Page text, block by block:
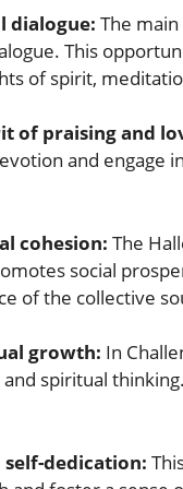
dialogue: The
This
of spirit,
of praising and
and engage
cohesion: The
social
of the collective
growth: In
spiritual
dedication: